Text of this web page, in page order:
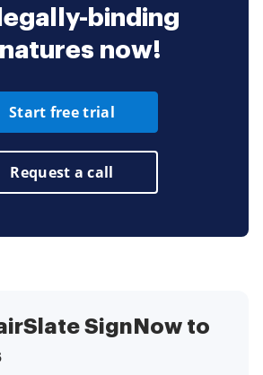
binding
now!
Start free trial
Request a call
SignNow to